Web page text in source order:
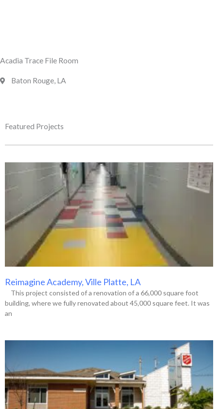
Acadia Trace File Room
Baton Rouge, LA
Featured Projects
Reimagine Academy, Ville Platte, LA
This project consisted of a renovation of a 66,000 square foot
building, where we fully renovated about 45,000 square feet. It was
an